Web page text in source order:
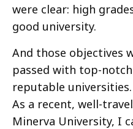
were clear: high
good university.
And those objectives
passed with top-
reputable
As a recent, well-
Minerva University, I